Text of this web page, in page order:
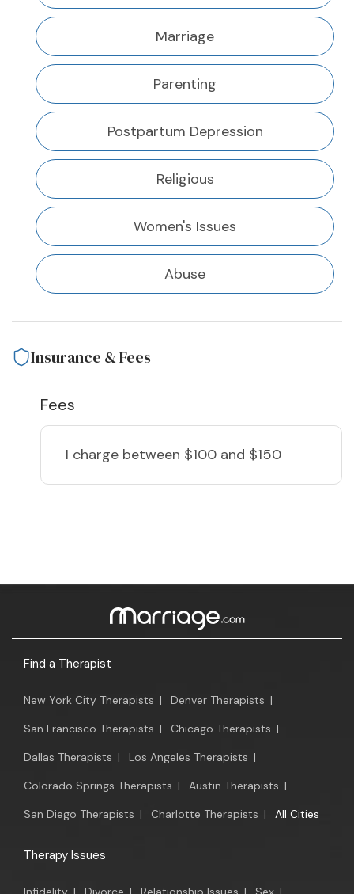
Marriage
Parenting
Postpartum Depression
Religious
Women's Issues
Abuse
Insurance & Fees
Fees
I charge between $100 and $150
Find a Therapist
New York City Therapists | Denver Therapists |
San Francisco Therapists | Chicago Therapists |
Dallas Therapists | Los Angeles Therapists |
Colorado Springs Therapists | Austin Therapists |
San Diego Therapists | Charlotte Therapists | All Cities
Therapy Issues